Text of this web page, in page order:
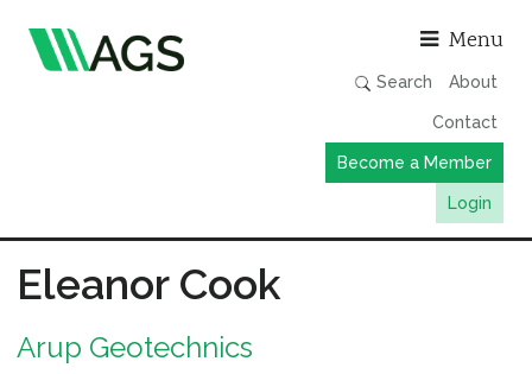
Menu
Search About
Contact
Become a Member
Login
Publications
Member Directory
Eleanor Cook
Arup Geotechnics